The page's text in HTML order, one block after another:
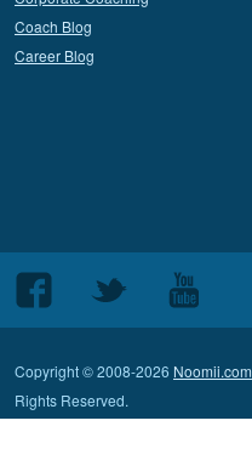
Coach Blog
Career Blog
Follow
us
Facebook
Follow
Twitter
Follow
us
Youtube
Copyright © 2008-2026 Noomii.com
Rights Reserved.